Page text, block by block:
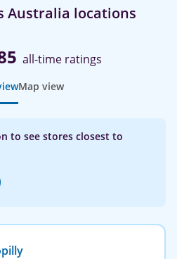
Australia locations
all-time ratings
Map view
to see stores closest to